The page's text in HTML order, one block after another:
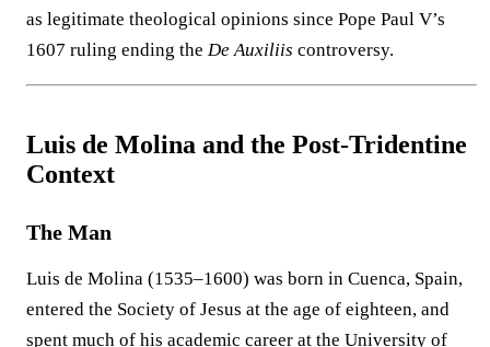
as legitimate theological opinions since Pope Paul V’s
1607 ruling ending the De Auxiliis controversy.
Luis de Molina and the Post-Tridentine
Context
The Man
Luis de Molina (1535–1600) was born in Cuenca, Spain,
entered the Society of Jesus at the age of eighteen, and
spent much of his academic career at the University of